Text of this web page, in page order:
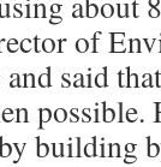
of
said
possible.
building